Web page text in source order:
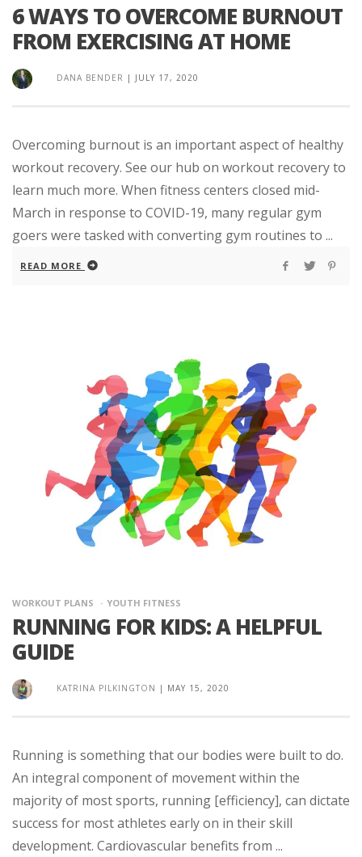
6 WAYS TO OVERCOME BURNOUT
FROM EXERCISING AT HOME
DANA BENDER | JULY 17, 2020
Overcoming burnout is an important aspect of healthy
workout recovery. See our hub on workout recovery to
learn much more. When fitness centers closed mid-
March in response to COVID-19, many regular gym
goers were tasked with converting gym routines to ...
READ MORE
WORKOUT PLANS YOUTH FITNESS
RUNNING FOR KIDS: A HELPFUL
GUIDE
KATRINA PILKINGTON | MAY 15, 2020
Running is something that our bodies were built to do.
An integral component of movement within the
majority of most sports, running [efficiency], can dictate
success for most athletes early on in their skill
development. Cardiovascular benefits from ...